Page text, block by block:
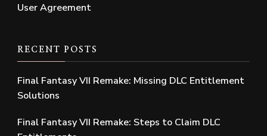
User Agreement
RECENT POSTS
Final Fantasy VII Remake: Missing DLC Entitlement
Solutions
Final Fantasy VII Remake: Steps to Claim DLC